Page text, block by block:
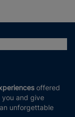
offered
you and give
unforgettable